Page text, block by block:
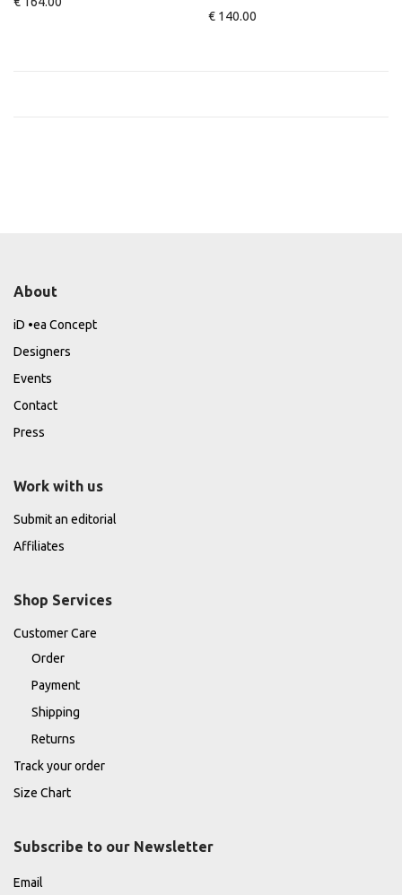
€ 140.00
About
iD •ea Concept
Designers
Events
Contact
Press
Work with us
Submit an editorial
Affiliates
Shop Services
Customer Care
Order
Payment
Shipping
Returns
Track your order
Size Chart
Subscribe to our Newsletter
Email